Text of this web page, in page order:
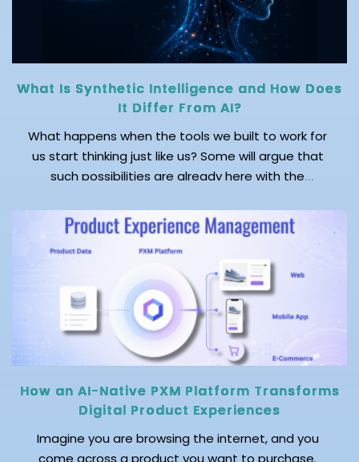
What Is Synthetic Intelligence and How Does
It Differ From AI?
What happens when the tools we built to work for
us start thinking just like us? Some will argue that
such possibilities are already here with the
cognitive processes. On the other hand, synthetic
intelligence (SI) creates independent cognitive
patterns, just as humans do. While AI […]
How an AI-Native PXM Platform Transforms
Digital Product Experiences
Imagine you are browsing the internet, and you
come across a product you want to purchase.